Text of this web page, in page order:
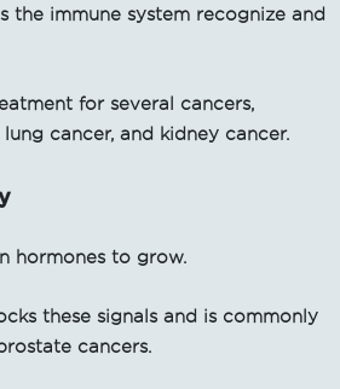
the immune system recognize and
for several cancers,
cancer, and kidney cancer.
hormones to grow.
these signals and is commonly
cancers.